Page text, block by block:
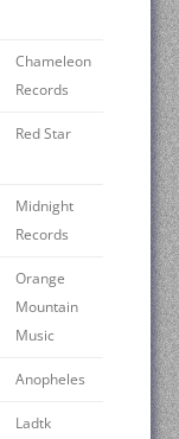
Chameleon
Records
Red Star
Midnight
Records
Orange
Mountain
Music
Anopheles
Ladtk